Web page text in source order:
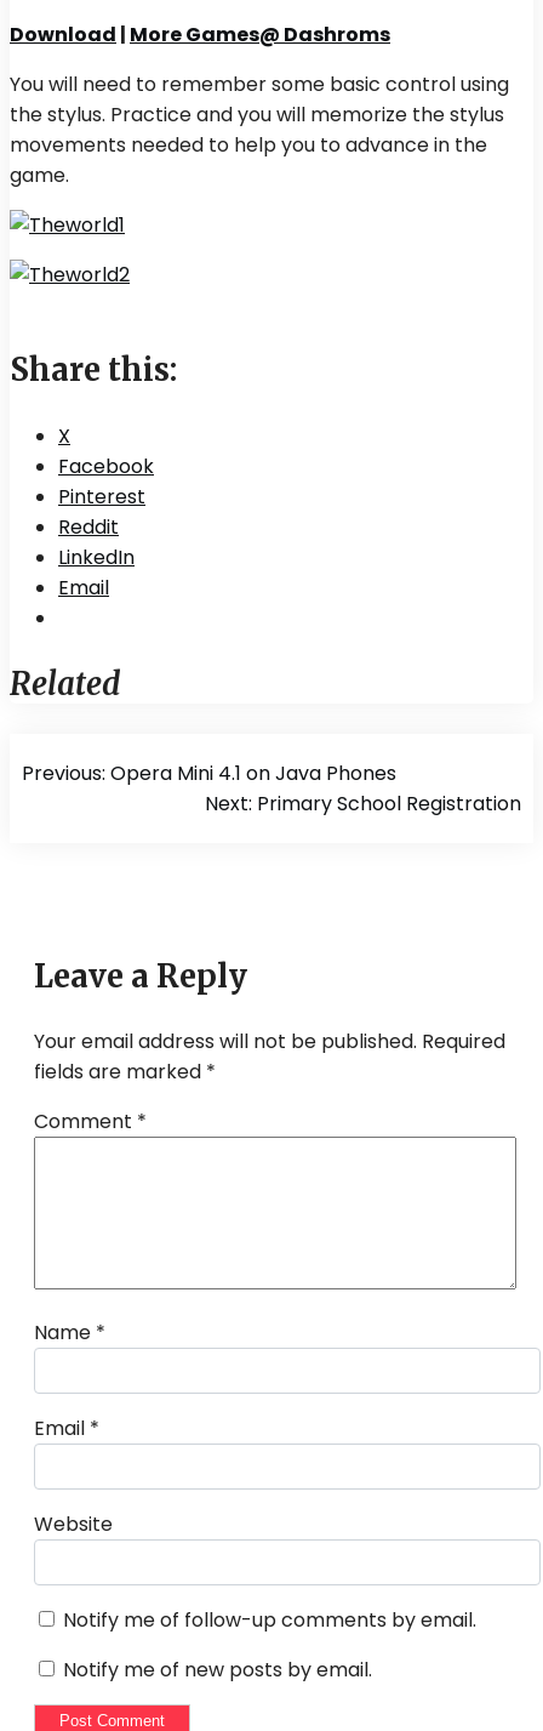
Download | More Games@ Dashroms
You will need to remember some basic control using
the stylus. Practice and you will memorize the stylus
movements needed to help you to advance in the
game.
Share this:
X
Facebook
Pinterest
Reddit
LinkedIn
Email
Related
Post
navigation
Previous: Opera Mini 4.1 on Java Phones
Next: Primary School Registration
Leave a Reply
Your email address will not be published. Required
fields are marked *
Comment *
Name *
Email *
Website
Notify me of follow-up comments by email.
Notify me of new posts by email.